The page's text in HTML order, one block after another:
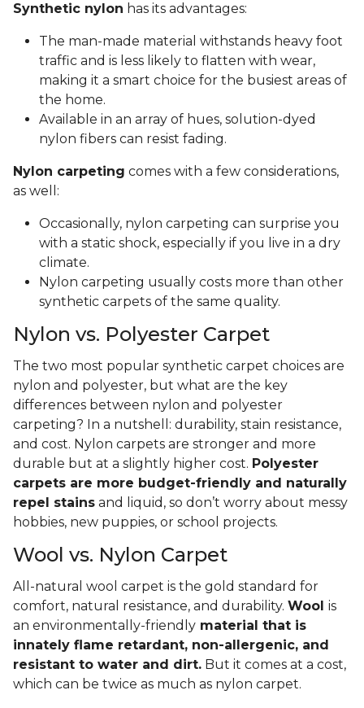
Synthetic nylon has its advantages:
The man-made material withstands heavy foot
traffic and is less likely to flatten with wear,
making it a smart choice for the busiest areas of
the home.
Available in an array of hues, solution-dyed
nylon fibers can resist fading.
Nylon carpeting comes with a few considerations,
as well:
Occasionally, nylon carpeting can surprise you
with a static shock, especially if you live in a dry
climate.
Nylon carpeting usually costs more than other
synthetic carpets of the same quality.
Nylon vs. Polyester Carpet
The two most popular synthetic carpet choices are
nylon and polyester, but what are the key
differences between nylon and polyester
carpeting? In a nutshell: durability, stain resistance,
and cost. Nylon carpets are stronger and more
durable but at a slightly higher cost. Polyester
carpets are more budget-friendly and naturally
repel stains and liquid, so don’t worry about messy
hobbies, new puppies, or school projects.
Wool vs. Nylon Carpet
All-natural wool carpet is the gold standard for
comfort, natural resistance, and durability. Wool is
an environmentally-friendly material that is
innately flame retardant, non-allergenic, and
resistant to water and dirt. But it comes at a cost,
which can be twice as much as nylon carpet.